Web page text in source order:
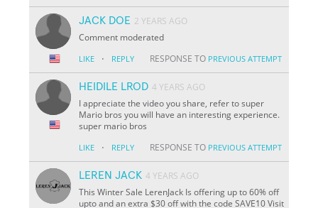
JACK DOE 2 YEARS AGO
Comment moderated
LIKE · REPLY RESPONSE TO PREVIOUS ATTEMPT
HEIDILE LROD 4 YEARS AGO
I appreciate the video you share, refer to super
Mario bros you will have an interesting experience.
super mario bros
LIKE · REPLY RESPONSE TO PREVIOUS ATTEMPT
LEREN JACK 4 YEARS AGO
This Winter Sale LerenJack Is offering up to 60% off
upto and an extra $30 off with the code SAVE10 Visit